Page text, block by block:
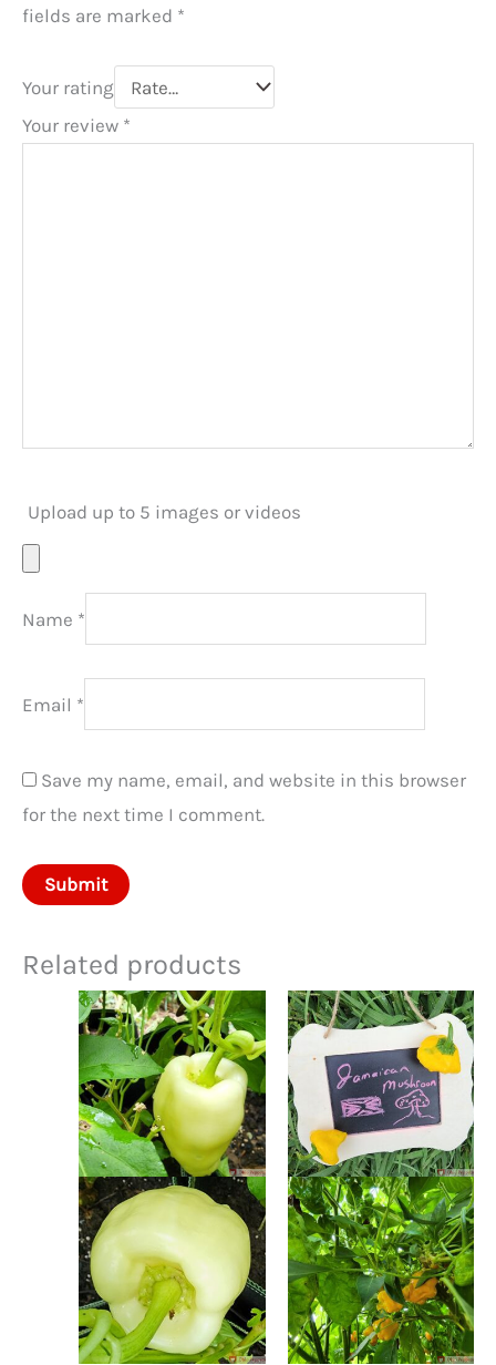
fields are marked *
Your rating
Your review *
Upload up to 5 images or videos
Name *
Email *
Save my name, email, and website in this browser
for the next time I comment.
Related products